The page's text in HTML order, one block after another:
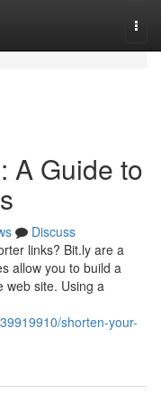
A Guide to
Discuss
links? Bit.ly are a
allow you to build a
web site. Using a
shorten-your-